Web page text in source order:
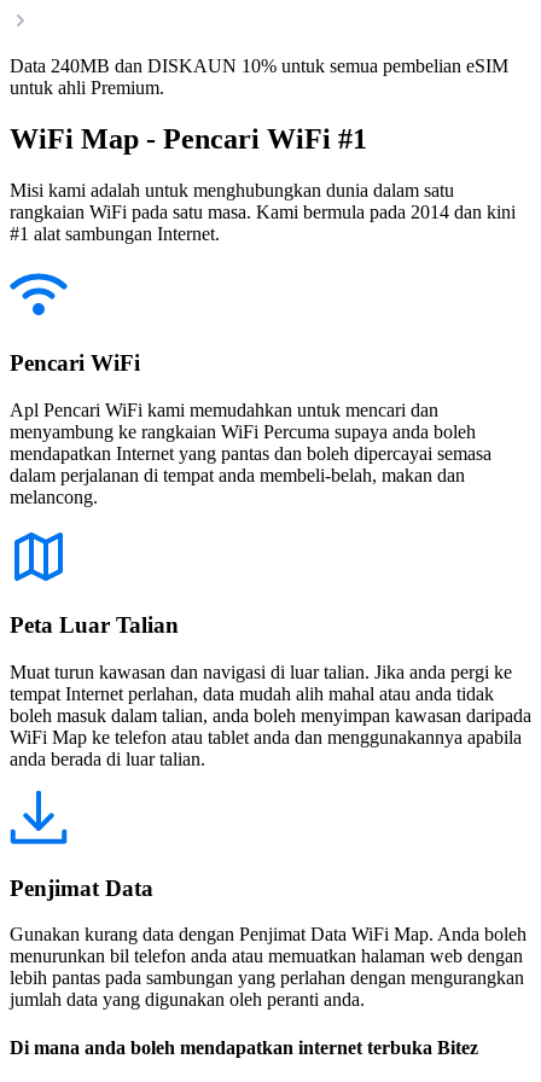
Data 240MB dan DISKAUN 10% untuk semua pembelian eSIM
untuk ahli Premium.
WiFi Map - Pencari WiFi #1
Misi kami adalah untuk menghubungkan dunia dalam satu
rangkaian WiFi pada satu masa. Kami bermula pada 2014 dan kini
#1 alat sambungan Internet.
Pencari WiFi
Apl Pencari WiFi kami memudahkan untuk mencari dan
menyambung ke rangkaian WiFi Percuma supaya anda boleh
mendapatkan Internet yang pantas dan boleh dipercayai semasa
dalam perjalanan di tempat anda membeli-belah, makan dan
melancong.
Peta Luar Talian
Muat turun kawasan dan navigasi di luar talian. Jika anda pergi ke
tempat Internet perlahan, data mudah alih mahal atau anda tidak
boleh masuk dalam talian, anda boleh menyimpan kawasan daripada
WiFi Map ke telefon atau tablet anda dan menggunakannya apabila
anda berada di luar talian.
Penjimat Data
Gunakan kurang data dengan Penjimat Data WiFi Map. Anda boleh
menurunkan bil telefon anda atau memuatkan halaman web dengan
lebih pantas pada sambungan yang perlahan dengan mengurangkan
jumlah data yang digunakan oleh peranti anda.
Di mana anda boleh mendapatkan internet terbuka Bitez